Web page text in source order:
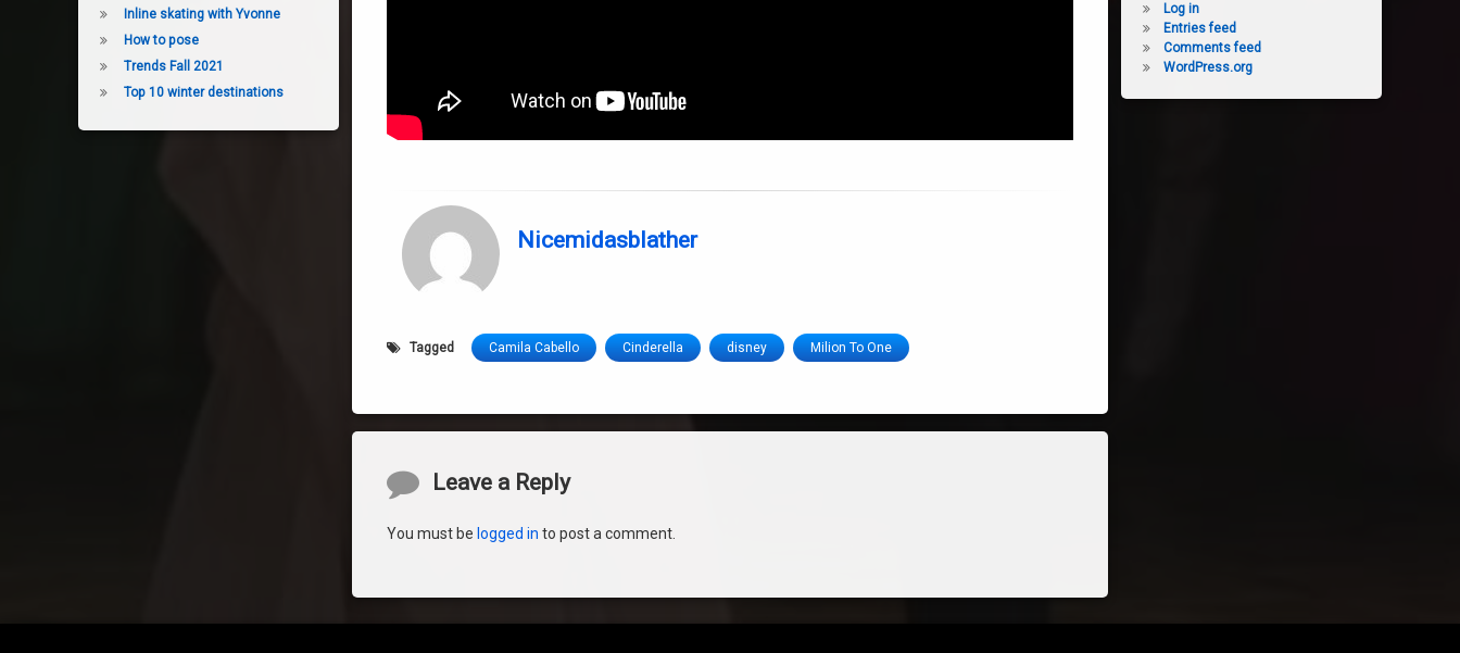
Nicemidasblather
Tagged Camila Cabello Cinderella disney Milion To One
Comments
Leave a Reply
You must be logged in to post a comment.
Inline skating with Yvonne
How to pose
Trends Fall 2021
Top 10 winter destinations
Log in
Entries feed
Comments feed
WordPress.org